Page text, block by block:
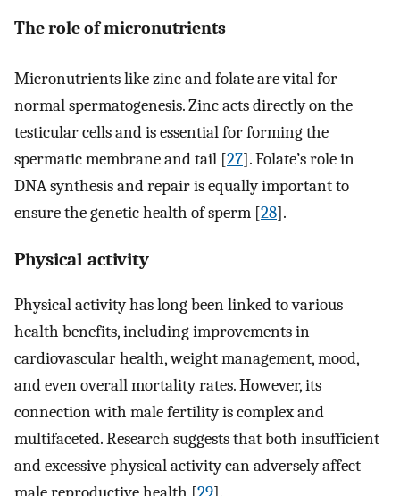
The role of micronutrients
Micronutrients like zinc and folate are vital for
normal spermatogenesis. Zinc acts directly on the
testicular cells and is essential for forming the
spermatic membrane and tail [27]. Folate’s role in
DNA synthesis and repair is equally important to
ensure the genetic health of sperm [28].
Physical activity
Physical activity has long been linked to various
health benefits, including improvements in
cardiovascular health, weight management, mood,
and even overall mortality rates. However, its
connection with male fertility is complex and
multifaceted. Research suggests that both insufficient
and excessive physical activity can adversely affect